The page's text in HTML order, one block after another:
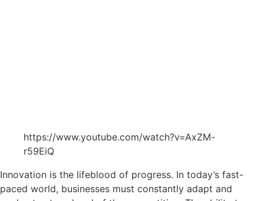
https://www.youtube.com/watch?v=AxZM-
r59EiQ
Innovation is the lifeblood of progress. In today’s fast-
paced world, businesses must constantly adapt and